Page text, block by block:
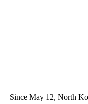
Since May 12, North